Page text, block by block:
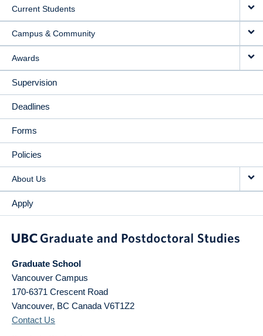
Current Students
Campus & Community
Awards
Supervision
Deadlines
Forms
Policies
About Us
Apply
Graduate School
Vancouver Campus
170-6371 Crescent Road
Vancouver, BC Canada V6T1Z2
Contact Us